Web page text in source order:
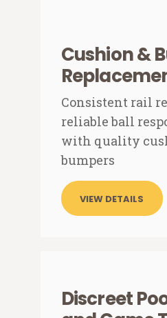
Cushion &
Consistent rail
reliable ball
with quality
bumpers
VIEW DETAILS
Discreet